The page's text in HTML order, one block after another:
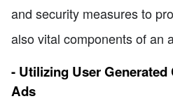
and security measures to
also vital components of an
- Utilizing User
Ads